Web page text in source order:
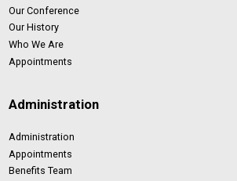
Our Conference
Our History
Who We Are
Appointments
Administration
Administration
Appointments
Benefits Team